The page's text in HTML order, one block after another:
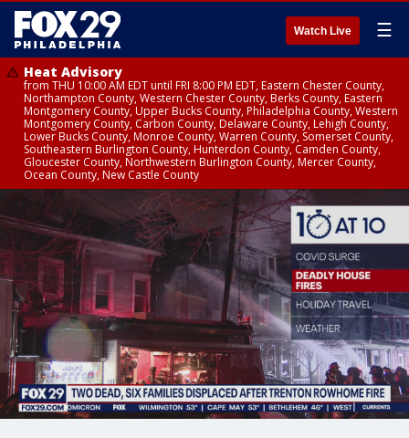
Watch Live ☰
Heat Advisory
from THU 10:00 AM EDT until FRI 8:00 PM EDT, Eastern Chester County,
Northampton County, Western Chester County, Berks County, Eastern
Montgomery County, Upper Bucks County, Philadelphia County, Western
Montgomery County, Carbon County, Delaware County, Lehigh County,
Lower Bucks County, Monroe County, Warren County, Somerset County,
Southeastern Burlington County, Hunterdon County, Camden County,
Gloucester County, Northwestern Burlington County, Mercer County,
Ocean County, New Castle County